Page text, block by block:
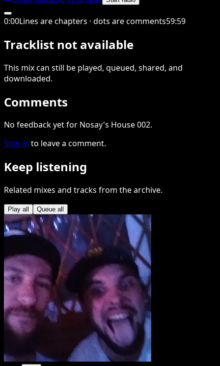
0:00Lines are chapters · dots are comments59:59
Tracklist not available
This mixcan still be played, queued, shared, and
downloaded.
Comments
No feedback yet for Nosay's House 002.
Sign in to leave a comment.
Keep listening
Related mixes and tracks from the archive.
Play all Queue all